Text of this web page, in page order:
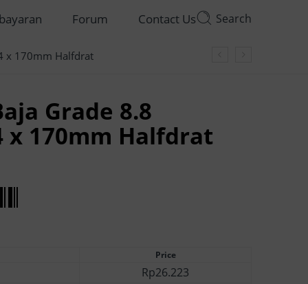
Forum Contact Us Search
x 170mm Halfdrat
Grade 8.8
x 170mm Halfdrat
Price
Rp26.223